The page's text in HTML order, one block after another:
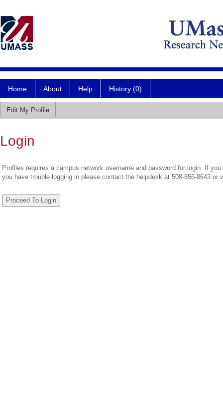
Home About Help History (0)
Edit My Profile
Login
Profiles requires a campus network username and password for login. If
you have trouble logging in please contact the helpdesk at 508-856-8643 or